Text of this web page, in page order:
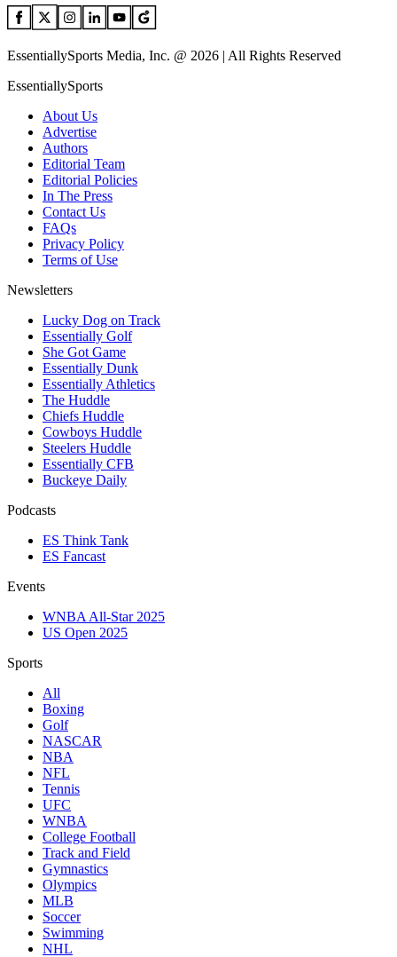
EssentiallySports Media, Inc. @ 2026 | All Rights Reserved
EssentiallySports
About Us
Advertise
Authors
Editorial Team
Editorial Policies
In The Press
Contact Us
FAQs
Privacy Policy
Terms of Use
Newsletters
Lucky Dog on Track
Essentially Golf
She Got Game
Essentially Dunk
Essentially Athletics
The Huddle
Chiefs Huddle
Cowboys Huddle
Steelers Huddle
Essentially CFB
Buckeye Daily
Podcasts
ES Think Tank
ES Fancast
Events
WNBA All-Star 2025
US Open 2025
Sports
All
Boxing
Golf
NASCAR
NBA
NFL
Tennis
UFC
WNBA
College Football
Track and Field
Gymnastics
Olympics
MLB
Soccer
Swimming
NHL